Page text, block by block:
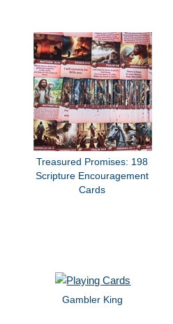
Treasured Promises: 198
Scripture Encouragement
Cards
Gambler King